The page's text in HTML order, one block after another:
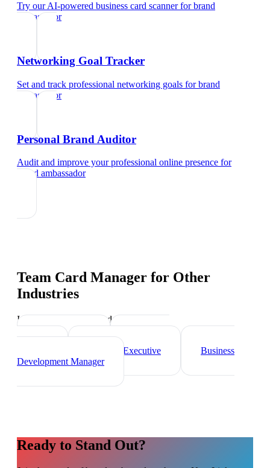
Try our AI-powered business card scannerforbrand
ambassador
Networking Goal Tracker
Set and track professional networking goals forbrand
ambassador
Personal Brand Auditor
Audit and improve your professional online presence for
brand ambassador
Team Card Manager for Other
Industries
Industry-specific tips and templates
Sales Director
Account Executive
Business
Development Manager
Ready to Stand Out?